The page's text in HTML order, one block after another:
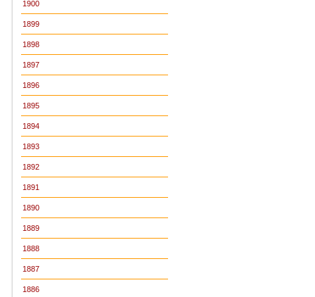
1900
1899
1898
1897
1896
1895
1894
1893
1892
1891
1890
1889
1888
1887
1886